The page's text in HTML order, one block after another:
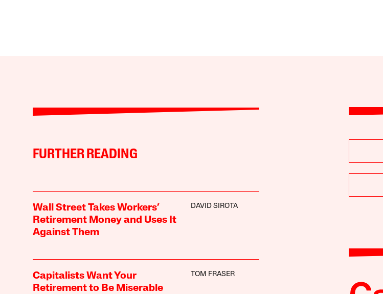
FURTHER READING
Wall Street Takes Workers’
Retirement Money and Uses It
Against Them
DAVID SIROTA
Capitalists Want Your
Retirement to Be Miserable
TOM FRASER